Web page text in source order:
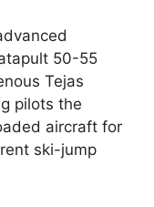
50-55
Tejas
pilots the
aircraft for
ski-jump